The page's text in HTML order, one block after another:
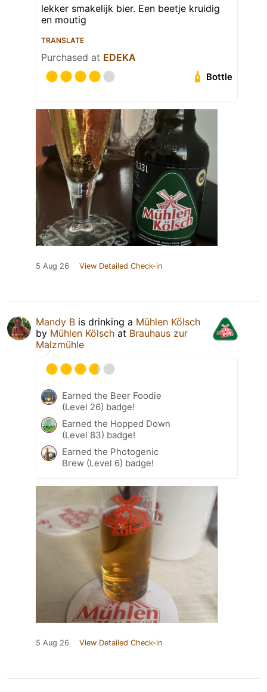
lekker smakelijk bier. Een beetje kruidig
en moutig
TRANSLATE
Purchased at EDEKA
Bottle
5 Aug 26 View Detailed Check-in
Mandy B is drinking a Mühlen Kölsch
by Mühlen Kölsch at Brauhaus zur
Malzmühle
Earned the Beer Foodie
(Level 26) badge!
Earned the Hopped Down
(Level 83) badge!
Earned the Photogenic
Brew (Level 6) badge!
5 Aug 26 View Detailed Check-in